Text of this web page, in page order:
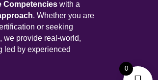
Competencieswith a
. Whether you are
or seeking
we provide real-world,
led by experienced
0